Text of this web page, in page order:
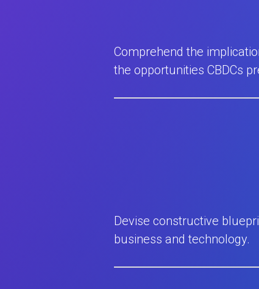
Comprehend the
the opportunities CBDCs
Devise constructive
business and technology.